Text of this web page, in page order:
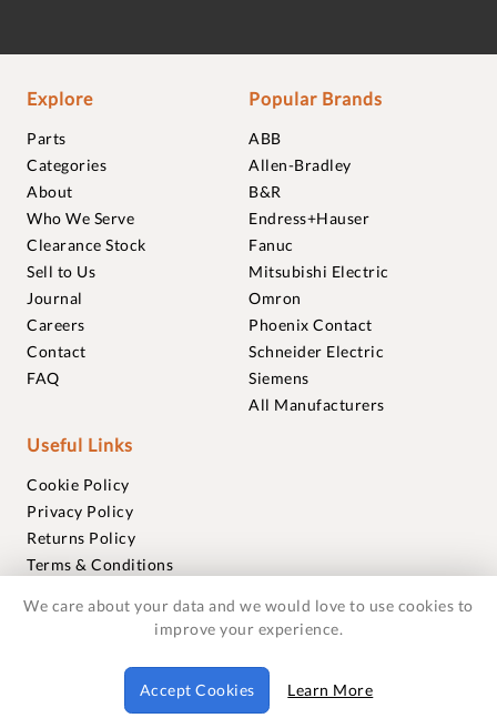
Explore
Parts
Categories
About
Who We Serve
Clearance Stock
Sell to Us
Journal
Careers
Contact
FAQ
Popular Brands
ABB
Allen-Bradley
B&R
Endress+Hauser
Fanuc
Mitsubishi Electric
Omron
Phoenix Contact
Schneider Electric
Siemens
All Manufacturers
Useful Links
Cookie Policy
Privacy Policy
Returns Policy
Terms & Conditions
Warranties
© 2018-2026 Foxmere Technologies Ltd as registered in
England and Wales with company number 11222142.
We care about your data and we would love to use cookies to
improve your experience.
Accept Cookies Learn More